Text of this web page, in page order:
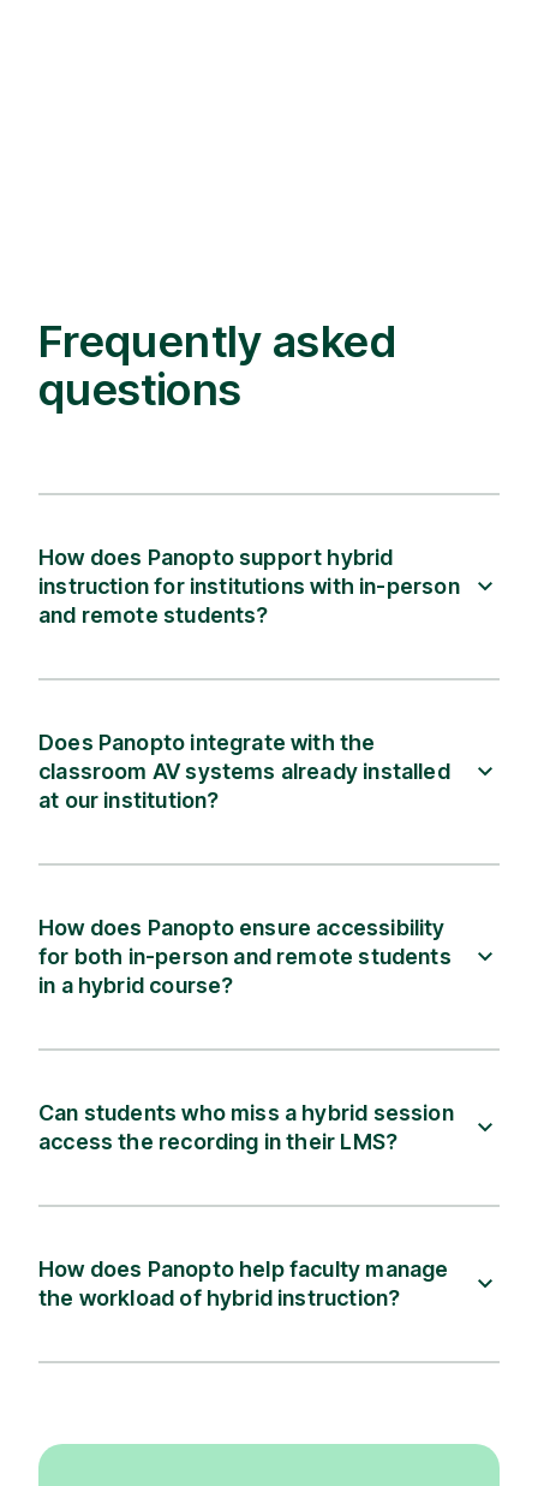
Frequently asked
questions
How does Panopto support hybrid
instruction for institutions with in-person
and remote students?
Does Panopto integrate with the
classroom AV systems already installed
at our institution?
How does Panopto ensure accessibility
for both in-person and remote students
in a hybrid course?
Can students who miss a hybrid session
access the recording in their LMS?
How does Panopto help faculty manage
the workload of hybrid instruction?